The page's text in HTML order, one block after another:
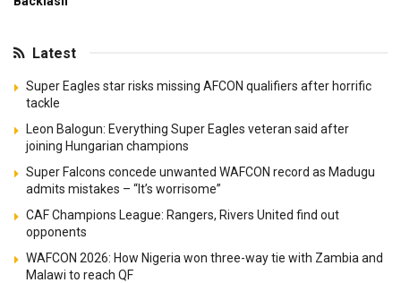
Latest
Super Eagles star risks missing AFCON qualifiers after horrific
tackle
Leon Balogun: Everything Super Eagles veteran said after
joining Hungarian champions
Super Falcons concede unwanted WAFCON record as Madugu
admits mistakes – “It’s worrisome”
CAF Champions League: Rangers, Rivers United find out
opponents
WAFCON 2026: How Nigeria won three-way tie with Zambia and
Malawi to reach QF